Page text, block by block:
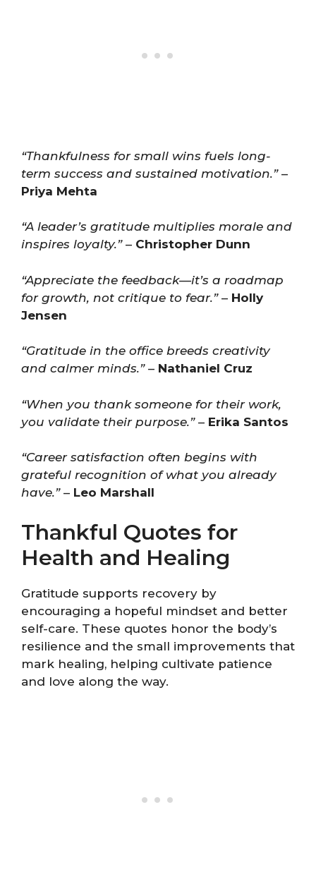
“Thankfulness for small wins fuels long-
term success and sustained motivation.”–
Priya Mehta
“A leader’s gratitude multiplies morale and
inspires loyalty.”– Christopher Dunn
“Appreciate the feedback—it’s a roadmap
for growth, not critique to fear.”– Holly
Jensen
“Gratitude in the office breeds creativity
and calmer minds.”– Nathaniel Cruz
“When you thank someone for their work,
you validate their purpose.”– Erika Santos
“Career satisfaction often begins with
grateful recognition of what you already
have.”– Leo Marshall
Thankful Quotes for
Health and Healing
Gratitude supports recovery by
encouraging a hopeful mindset and better
self-care. These quotes honor the body’s
resilience and the small improvements that
mark healing, helping cultivate patience
and love along the way.